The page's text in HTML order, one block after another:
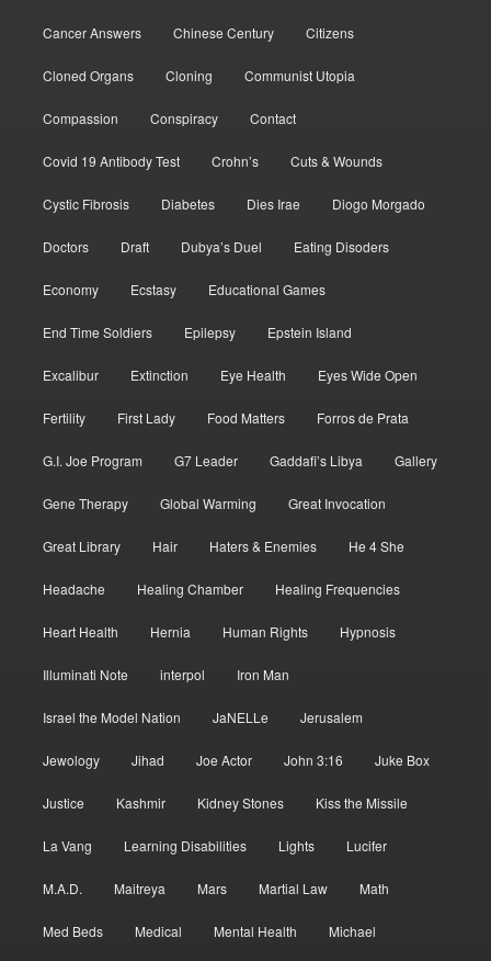
Cancer Answers Chinese Century Citizens
Cloned Organs Cloning Communist Utopia
Compassion Conspiracy Contact
Covid 19 Antibody Test Crohn’s Cuts & Wounds
Cystic Fibrosis Diabetes Dies Irae Diogo Morgado
Doctors Draft Dubya’s Duel Eating Disoders
Economy Ecstasy Educational Games
End Time Soldiers Epilepsy Epstein Island
Excalibur Extinction Eye Health Eyes Wide Open
Fertility First Lady Food Matters Forros de Prata
G.I. Joe Program G7 Leader Gaddafi’s Libya Gallery
Gene Therapy Global Warming Great Invocation
Great Library Hair Haters & Enemies He 4 She
Headache Healing Chamber Healing Frequencies
Heart Health Hernia Human Rights Hypnosis
Illuminati Note interpol Iron Man
Israel the Model Nation JaNELLe Jerusalem
Jewology Jihad Joe Actor John 3:16 Juke Box
Justice Kashmir Kidney Stones Kiss the Missile
La Vang Learning Disabilities Lights Lucifer
M.A.D. Maitreya Mars Martial Law Math
Med Beds Medical Mental Health Michael